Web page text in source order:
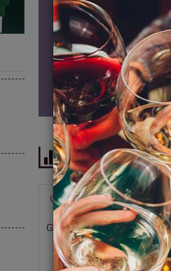
Sign up to our
Name
Historical
Graph Stats
Graph